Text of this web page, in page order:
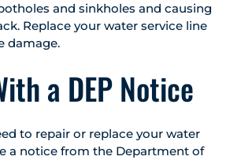
and sinkholes and causing
Replace your water service line
damage.
a DEP Notice
to repair or replace your water
a notice from the Department of